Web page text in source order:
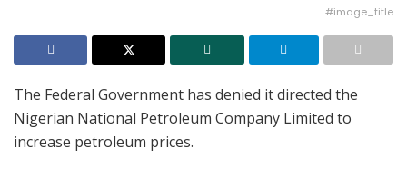
#image_title
The Federal Government has denied it directed the
Nigerian National Petroleum Company Limited to
increase petroleum prices.